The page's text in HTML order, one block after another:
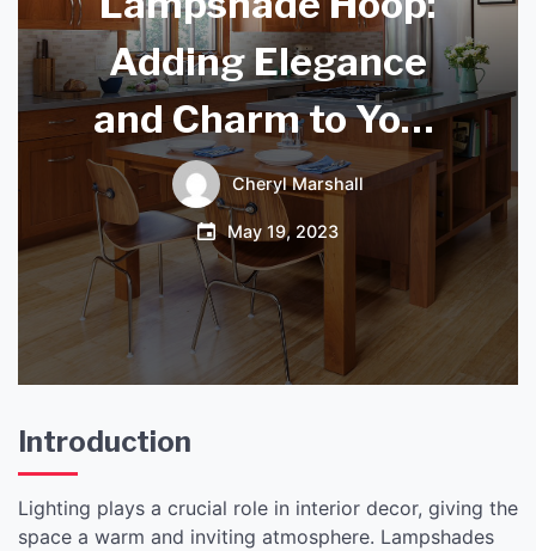
Adding Elegance
and Charm to Your
Interior Decor
Cheryl Marshall
May 19, 2023
Introduction
Lighting plays a crucial role in interior decor, giving the
space a warm and inviting atmosphere. Lampshades